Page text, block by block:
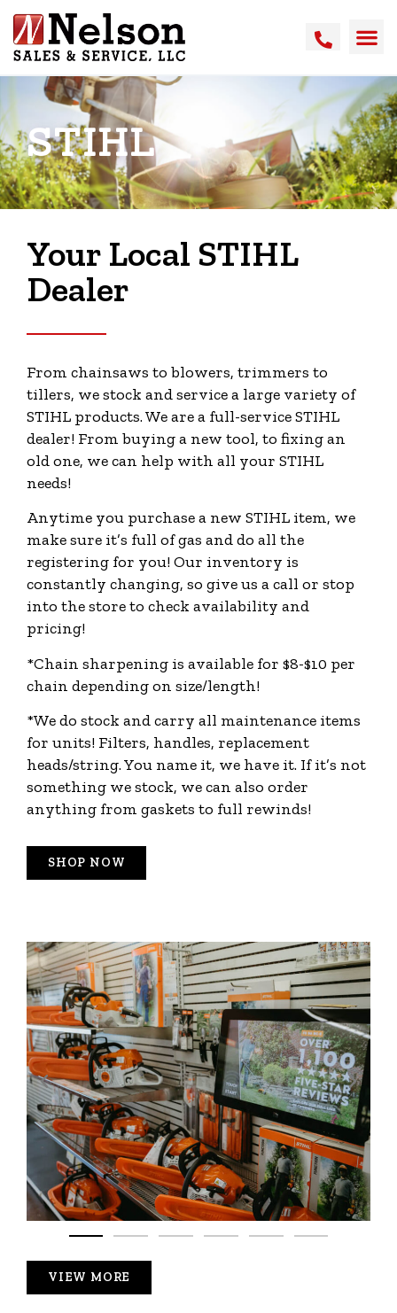
STIHL
Your Local STIHL
Dealer
From chainsaws to blowers, trimmers to
tillers, we stock and service a large variety of
STIHL products. We are a full-service STIHL
dealer! From buying a new tool, to fixing an
old one, we can help with all your STIHL
needs!
Anytime you purchase a new STIHL item, we
make sure it’s full of gas and do all the
registering for you! Our inventory is
constantly changing, so give us a call or stop
into the store to check availability and
pricing!​
*Chain sharpening is available for $8-$10 per
chain depending on size/length!
*We do stock and carry all maintenance items
for units! Filters, handles, replacement
heads/string. You name it, we have it. If it’s not
something we stock, we can also order
anything from gaskets to full rewinds!
SHOP NOW
VIEW MORE